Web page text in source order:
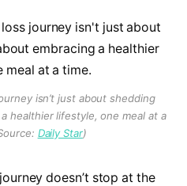
isn’t just about shedding
healthier lifestyle, one meal at a
Daily Star)
doesn’t stop at the